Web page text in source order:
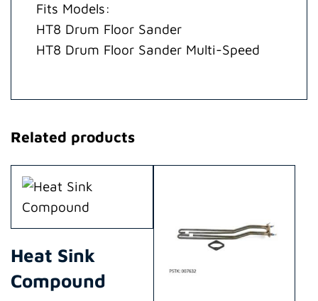
Fits Models:
HT8 Drum Floor Sander
HT8 Drum Floor Sander Multi-Speed
Related products
Heat Sink
Compound